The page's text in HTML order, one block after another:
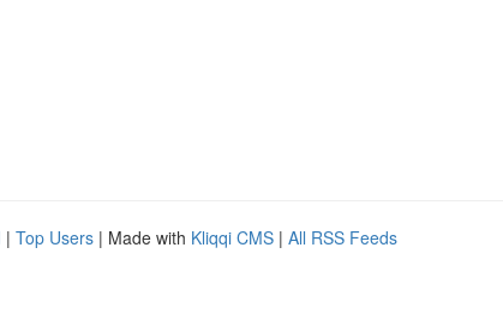
| Top Users | Made with Kliqqi CMS | All RSS Feeds